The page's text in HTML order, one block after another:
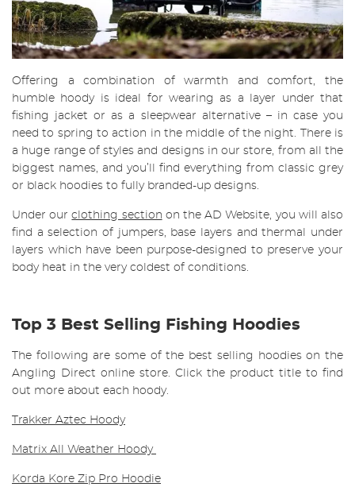
Offering a combination of warmth and comfort, the
humble hoody is ideal for wearing as a layer under that
fishing jacket or as a sleepwear alternative – in case you
need to spring to action in the middle of the night. There is
a huge range of styles and designs in our store, from all the
biggest names, and you’ll find everything from classic grey
or black hoodies to fully branded-up designs.
Under ourclothing section on the AD Website, you will also
find a selection of jumpers, base layers and thermal under
layers which have been purpose-designed to preserve your
body heat in the very coldest of conditions.
Top 3 Best Selling Fishing Hoodies
The following are some of the best selling hoodies on the
Angling Direct online store. Click the product title to find
out more about each hoody.
Trakker Aztec Hoody
Matrix All Weather Hoody
Korda Kore Zip Pro Hoodie